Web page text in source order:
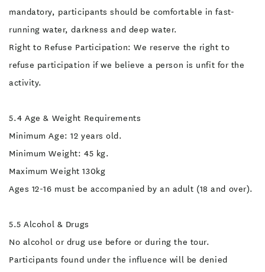
mandatory, participants should be comfortable in fast-
running water, darkness and deep water.
Right to Refuse Participation: We reserve the right to
refuse participation if we believe a person is unfit for the
activity.
5.4 Age & Weight Requirements
Minimum Age: 12 years old.
Minimum Weight: 45 kg.
Maximum Weight 130kg
Ages 12-16 must be accompanied by an adult (18 and over).
5.5 Alcohol & Drugs
No alcohol or drug use before or during the tour.
Participants found under the influence will be denied